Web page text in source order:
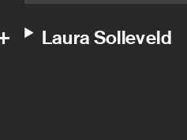
Laura Solleveld